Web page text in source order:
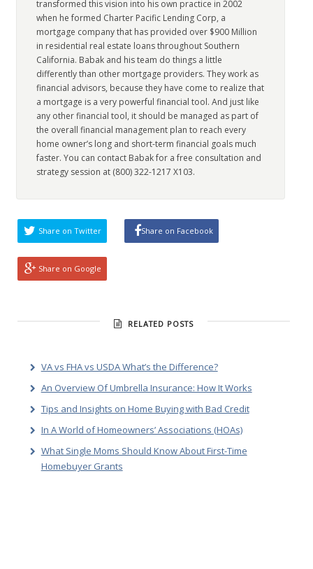
transformed this vision into his own practice in 2002
when he formed Charter Pacific Lending Corp, a
mortgage company that has provided over $900 Million
in residential real estate loans throughout Southern
California. Babak and his team do things a little
differently than other mortgage providers. They work as
financial advisors, because they have come to realize that
a mortgage is a very powerful financial tool. And just like
any other financial tool, it should be managed as part of
the overall financial management plan to reach every
home owner’s long and short-term financial goals much
faster. You can contact Babak for a free consultation and
strategy session at (800) 322-1217 X103.
Share on Twitter Share on Facebook
Share on Google
RELATED POSTS
VA vs FHA vs USDA What’s the Difference?
An Overview Of Umbrella Insurance: How It Works
Tips and Insights on Home Buying with Bad Credit
In A World of Homeowners’ Associations (HOAs)
What Single Moms Should Know About First-Time
Homebuyer Grants